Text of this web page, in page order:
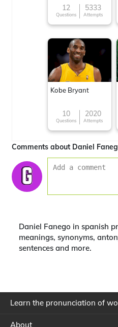
character
12
Questions
5333
Attempts
Kobe Bryant
10
Questions
2020
Attempts
Comments about Daniel
Daniel Fanego in spanish
meanings, synonyms,
sentences and more.
Learn the pronunciation of
About